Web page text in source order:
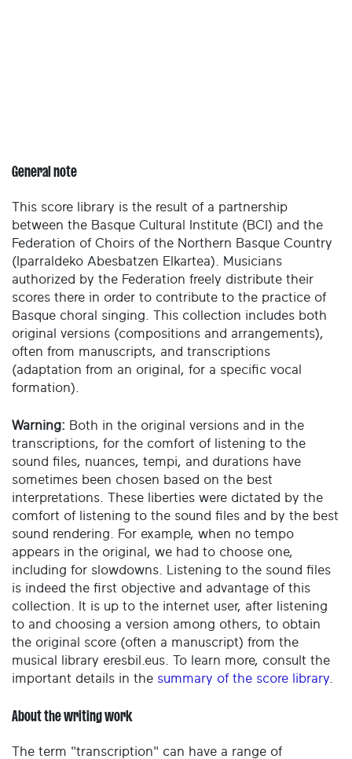
General note
This score library is the result of a partnership
between the Basque Cultural Institute (BCI) and the
Federation of Choirs of the Northern Basque Country
(Iparraldeko Abesbatzen Elkartea). Musicians
authorized by the Federation freely distribute their
scores there in order to contribute to the practice of
Basque choral singing. This collection includes both
original versions (compositions and arrangements),
often from manuscripts, and transcriptions
(adaptation from an original, for a specific vocal
formation).
Warning: Both in the original versions and in the
transcriptions, for the comfort of listening to the
sound files, nuances, tempi, and durations have
sometimes been chosen based on the best
interpretations. These liberties were dictated by the
comfort of listening to the sound files and by the best
sound rendering. For example, when no tempo
appears in the original, we had to choose one,
including for slowdowns. Listening to the sound files
is indeed the first objective and advantage of this
collection. It is up to the internet user, after listening
to and choosing a version among others, to obtain
the original score (often a manuscript) from the
musical library eresbil.eus. To learn more, consult the
important details in the summary of the score library
About the writing work
The term "transcription" can have a range of